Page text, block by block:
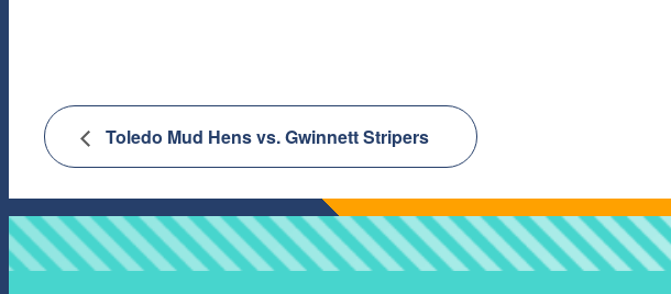
Toledo Mud Hens vs. Gwinnett Stripers